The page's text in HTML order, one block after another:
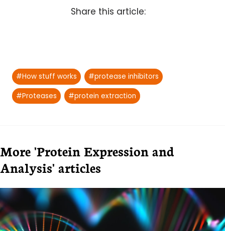
Share this article:
Post
Tags:
#How stuff works #protease inhibitors
#Proteases #protein extraction
More 'Protein Expression and
Analysis' articles